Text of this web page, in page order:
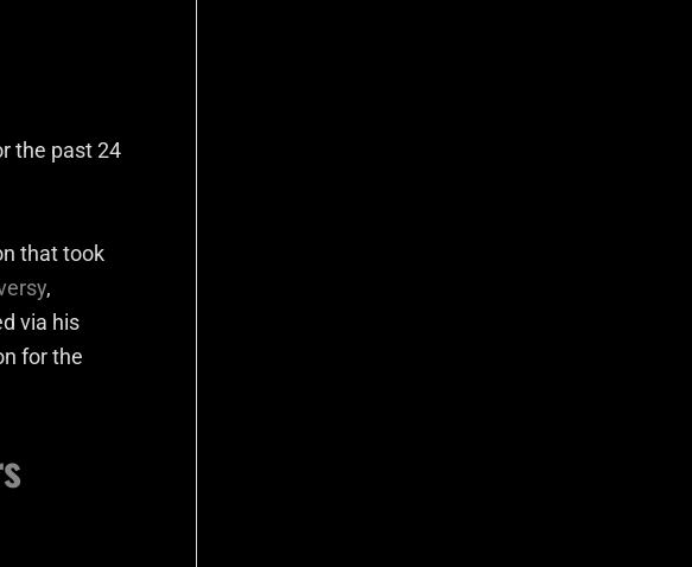
the past 24
that took
,
via his
for the